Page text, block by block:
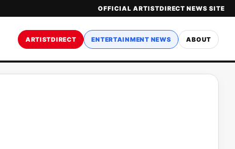
OFFICIAL ARTISTDIRECT NEWS SITE
ARTISTDIRECT ENTERTAINMENT NEWS ABOUT